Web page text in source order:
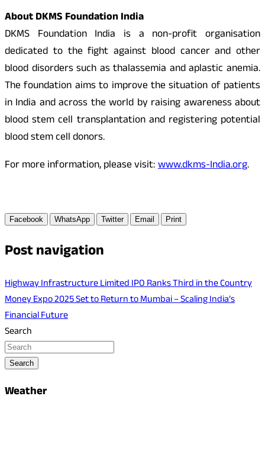
About DKMS Foundation India
DKMS Foundation India is a non-profit organisation
dedicated to the fight against blood cancer and other
blood disorders such as thalassemia and aplastic anemia.
The foundation aims to improve the situation of patients
in India and across the world by raising awareness about
blood stem cell transplantation and registering potential
blood stem cell donors.
For more information, please visit:www.dkms-India.org.
Facebook WhatsApp Twitter Email Print
Post navigation
Highway Infrastructure Limited IPO Ranks Third in the Country
Money Expo 2025 Set to Return to Mumbai – Scaling India’s
Financial Future
Search
Search
Weather